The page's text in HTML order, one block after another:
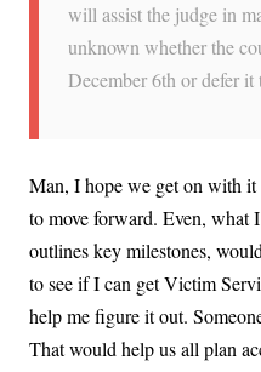
will assist the judge in
unknown whether the
December 6th or defer it
Man, I hope we get on with
to move forward. Even, what
outlines key milestones,
to see if I can get Victim
help me figure it out.
That would help us all plan